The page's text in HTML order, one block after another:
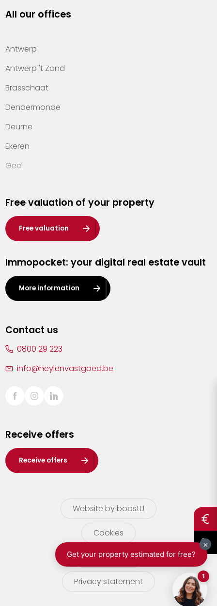
Property management
Offices
Contact
All our offices
Antwerp
Antwerp 't Zand
Brasschaat
Dendermonde
Deurne
Ekeren
Geel
Hasselt
Heist-op-den-Berg
Herentals
Kalmthout
Leuven
Lier
Sint-Truiden
Waasland
Wuustwezel
Zoersel
Free valuation of your property
Free valuation
Immopocket: your digital real estate vault
More information
Contact us
0800 29 223
info@heylenvastgoed.be
Receive offers
Receive offers
Website by boostU
Cookies
terms of use
Privacy statement